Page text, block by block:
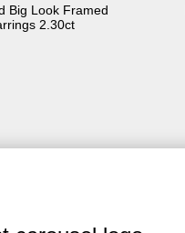
Big Look Framed
2.30ct